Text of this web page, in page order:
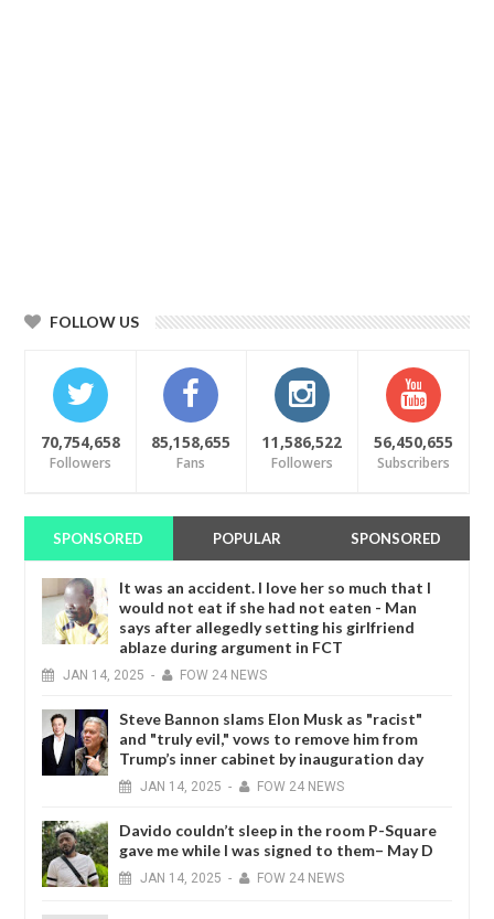
FOLLOW US
70,754,658
Followers
85,158,655
Fans
11,586,522
Followers
56,450,655
Subscribers
SPONSORED POPULAR SPONSORED
It was an accident. I love her so much that I
would not eat if she had not eaten - Man
says after allegedly setting his girlfriend
ablaze during argument in FCT
JAN 14, 2025 - FOW 24 NEWS
Steve Bannon slams Elon Musk as "racist"
and "truly evil," vows to remove him from
Trump’s inner cabinet by inauguration day
JAN 14, 2025 - FOW 24 NEWS
Davido couldn’t sleep in the room P-Square
gave me while I was signed to them– May D
JAN 14, 2025 - FOW 24 NEWS